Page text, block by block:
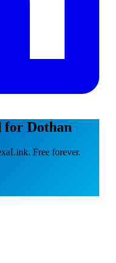
for Dothan
Free forever.